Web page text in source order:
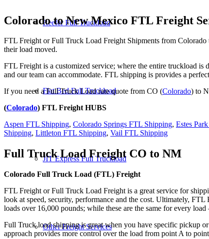
Reefer Full Truckload
Flat Bed Full Truckload
JIT Express Full Truckload
Other Freight Services
Colorado to New Mexico FTL Freight
FTL Freight or Full Truck Load Freight Shipments from
their load moved.
FTL Freight is a customized service; where the entire truckload is
and our team can accommodate. FTL shipping is provides a
If you need a Full Truck Load rate quote from CO (Colorado) to
(Colorado) FTL Freight HUBS
Aspen FTL Shipping, Colorado Springs FTL Shipping, Estes
Shipping, Littleton FTL Shipping, Vail FTL Shipping
Full Truck Load Freight CO to NM
Colorado Full Truck Load (FTL) Freight
FTL Freight or Full Truck Load Freight is a great service for
look at speed, security, performance and the cost. Ultimately,
loads over 16,000 pounds; while these are the same for every
Full Truck load shipping is great when you have specific pickup
approach provides more control over the load from point A to